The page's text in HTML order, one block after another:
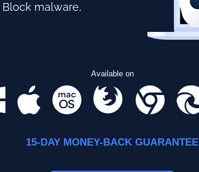
Block malware,
Available on
15-DAY MONEY-BACK GUARANTEE